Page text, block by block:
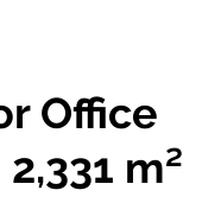
Office
m²